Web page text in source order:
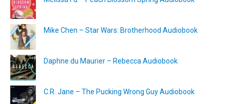
Mike Chen – Star Wars: Brotherhood Audiobook
Daphne du Maurier – Rebecca Audiobook
C.R. Jane – The Pucking Wrong Guy Audiobook